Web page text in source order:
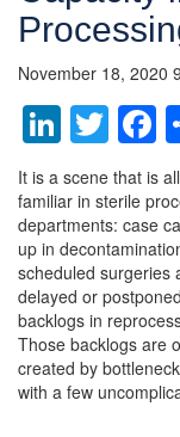
November 18, 2020
It is a scene that is
familiar in sterile
departments: case
up in
scheduled surgeries
delayed or
backlogs in
Those backlogs are
created by
with a few